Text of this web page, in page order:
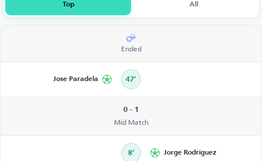
Top All
Ended
Jose Paradela 47’
0 - 1
Mid Match
8’ Jorge Rodríguez